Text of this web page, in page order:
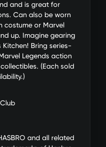
and is great for
Can also be worn
costume or Marvel
up. Imagine gearing
Bring series-
Legends action
(Each sold
and all related